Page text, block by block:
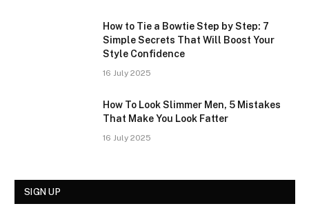
How to Tie a Bowtie Step by Step: 7
Simple Secrets That Will Boost Your
Style Confidence
16 July 2025
How To Look Slimmer Men, 5 Mistakes
That Make You Look Fatter
16 July 2025
SIGN UP